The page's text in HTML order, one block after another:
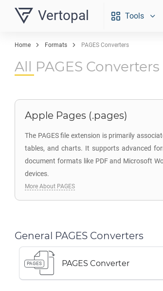
Vertopal Tools
Home Formats PAGES Converters
All PAGES Converters
Apple Pages (.pages)
The PAGES file extension is primarily
tables, and charts. It supports advanced
document formats like PDF and Microsoft
devices.
More About PAGES
General PAGES Converters
PAGES PAGES Converter